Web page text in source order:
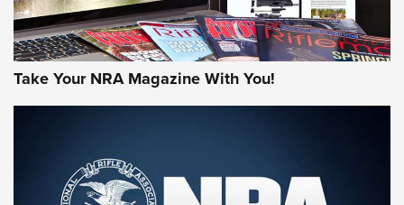
First Look: Gunsmoke Arsenal Tactical
Cigar Protection | An Official Journal Of
The NRA
Take Your NRA Magazine With You!